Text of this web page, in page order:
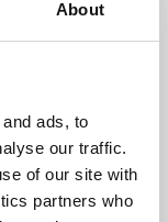
About
ads, to
our traffic.
of our site with
partners who
presents
De Montfort